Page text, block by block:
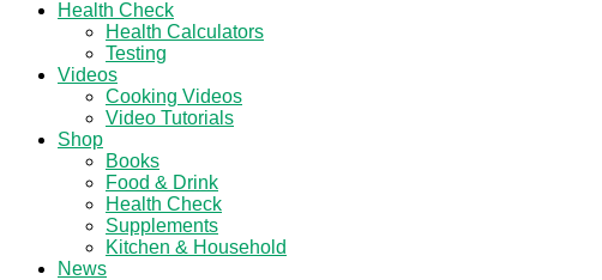
Health Check
Health Calculators
Testing
Videos
Cooking Videos
Video Tutorials
Shop
Books
Food & Drink
Health Check
Supplements
Kitchen & Household
News